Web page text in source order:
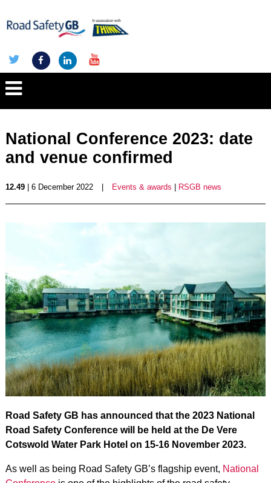
National Conference 2023: date
and venue confirmed
12.49| 6 December 2022 Events & awards RSGB news
Road Safety GB has announced that the 2023 National
Road Safety Conference will be held at the De Vere
Cotswold Water Park Hotel on 15-16 November 2023.
As well as being Road Safety GB’s flagship event, National